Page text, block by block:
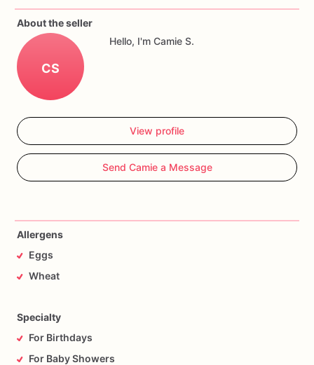
About the seller
CS
Hello, I'm Camie S.
View profile
Send Camie a Message
Allergens
Eggs
Wheat
Specialty
For Birthdays
For Baby Showers